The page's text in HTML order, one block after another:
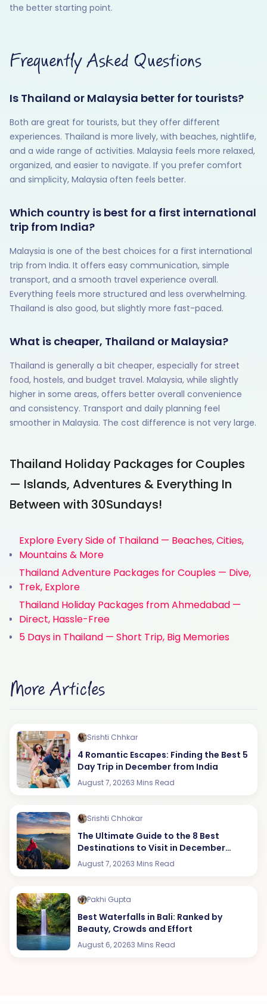
the better starting point.
Frequently Asked Questions
Is Thailand or Malaysia better for tourists?
Both are great for tourists, but they offer different
experiences. Thailand is more lively, with beaches, nightlife,
and a wide range of activities. Malaysia feels more relaxed,
organized, and easier to navigate. If you prefer comfort
and simplicity, Malaysia often feels better.
Which country is best for a first international
trip from India?
Malaysia is one of the best choices for a first international
trip from India. It offers easy communication, simple
transport, and a smooth travel experience overall.
Everything feels more structured and less overwhelming.
Thailand is also good, but slightly more fast-paced.
What is cheaper, Thailand or Malaysia?
Thailand is generally a bit cheaper, especially for street
food, hostels, and budget travel. Malaysia, while slightly
higher in some areas, offers better overall convenience
and consistency. Transport and daily planning feel
smoother in Malaysia. The cost difference is not very large.
Thailand Holiday Packages for Couples
— Islands, Adventures & Everything In
Between with 30Sundays!
Explore Every Side of Thailand — Beaches, Cities,
Mountains & More
Thailand Adventure Packages for Couples — Dive,
Trek, Explore
Thailand Holiday Packages from Ahmedabad —
Direct, Hassle-Free
5 Days in Thailand — Short Trip, Big Memories
More Articles
Srishti Chhkar
4 Romantic Escapes: Finding the Best 5
Day Trip in December from India
August 7, 20263 Mins Read
Srishti Chhokar
The Ultimate Guide to the 8 Best
Destinations to Visit in December
(2026 Edition)
August 7, 20263 Mins Read
Pakhi Gupta
Best Waterfalls in Bali: Ranked by
Beauty, Crowds and Effort
August 6, 20263 Mins Read